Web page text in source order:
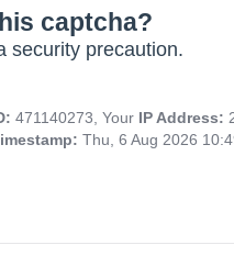
captcha?
security precaution.
471140273, Your IP Address:
Thu, 6 Aug 2026